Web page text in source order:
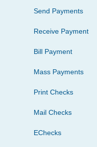
Send Payments
Receive Payment
Bill Payment
Mass Payments
Print Checks
Mail Checks
EChecks